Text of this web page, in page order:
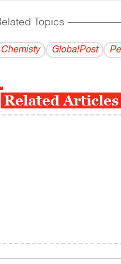
Topics
Chemisty GlobalPost
Related Articles